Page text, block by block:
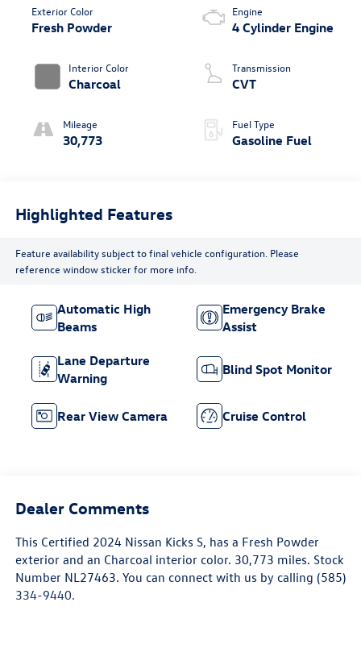
Exterior Color
Fresh Powder
Interior Color
Charcoal
Mileage
30,773
Engine
4 Cylinder Engine
Transmission
CVT
Fuel Type
Gasoline Fuel
Highlighted Features
Feature availability subject to final vehicle configuration. Please
reference window sticker for more info.
Automatic High
Beams
Emergency Brake
Assist
Lane Departure
Warning
Blind Spot Monitor
Rear View Camera Cruise Control
Dealer Comments
This Certified 2024 Nissan Kicks S, has a Fresh Powder
exterior and an Charcoal interior color. 30,773 miles. Stock
Number NL27463. You can connect with us by calling (585)
334-9440.